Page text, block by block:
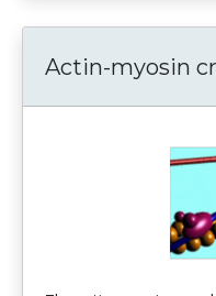
Actin-myosin